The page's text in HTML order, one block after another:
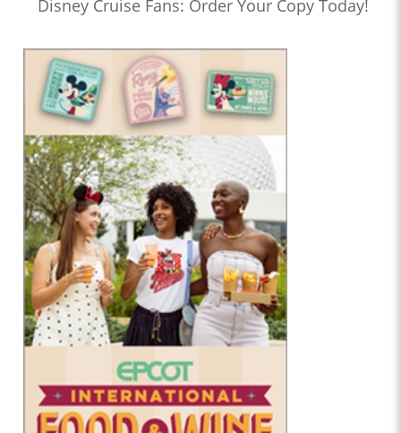
Disney Cruise Fans: Order Your Copy Today!